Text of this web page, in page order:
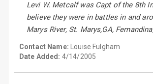
Levi W. Metcalf was Capt of the 8th
believe they were in battles in and
Marys River, St. Marys,GA,
Contact Name: Louise Fulgham
Date Added: 4/14/2005